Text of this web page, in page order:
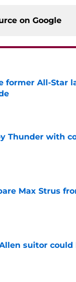
on Google
former All-Star
Thunder with
Max Strus
suitor could